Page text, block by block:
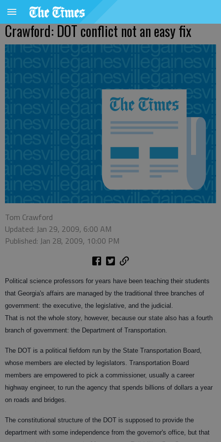
Crawford: DOT conflict not an easy fix
Tom Crawford
Updated: Jan 29, 2009, 6:00 AM
Published: Jan 28, 2009, 10:00 PM
Political science professors for years have been teaching their students
that Georgia's affairs are managed by the traditional three branches of
government: the executive, the legislative, and the judicial.
That is not the whole story, however, because our state also has a fourth
branch of government: the Department of Transportation.
The DOT is a political fiefdom run by the State Transportation Board,
whose members are elected by legislators. Transportation Board
members are empowered to pick a commissioner, usually a career
highway engineer, to run the agency that spends billions of dollars a year
on roads and bridges.
The constitutional structure of the DOT is supposed to provide the
department with some independence from the governor's office, but that